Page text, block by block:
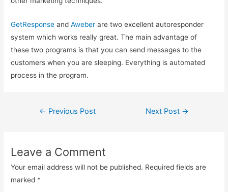
GetResponse andAweber are two excellent autoresponder
system which works really great. The main advantage of
these two programs is that you can send messages to the
customers when you are sleeping. Everything is automated
process in the program.
Post
← Previous Post Next Post →
Leave a Comment
Your email address will not be published. Required fields are
marked *